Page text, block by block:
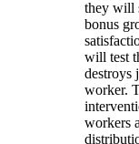
they will
bonus
will test
destroys
worker.
workers